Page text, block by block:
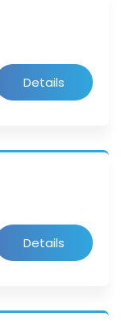
Details
Details